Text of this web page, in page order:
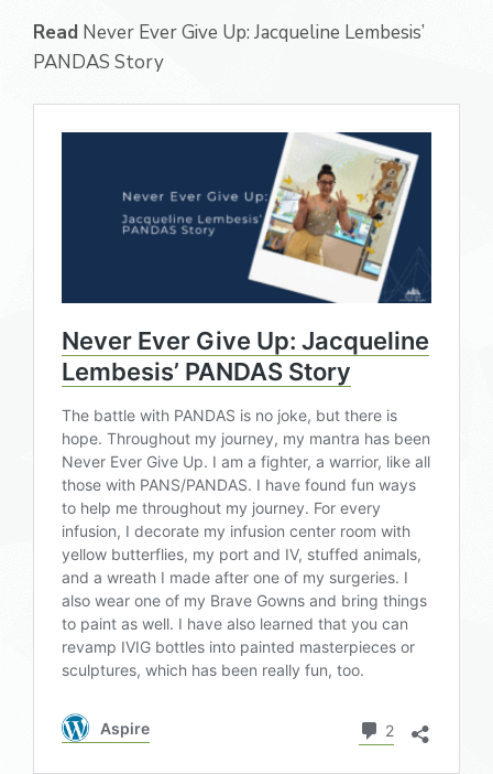
Read Never Ever Give Up: Jacqueline Lembesis’
PANDAS Story